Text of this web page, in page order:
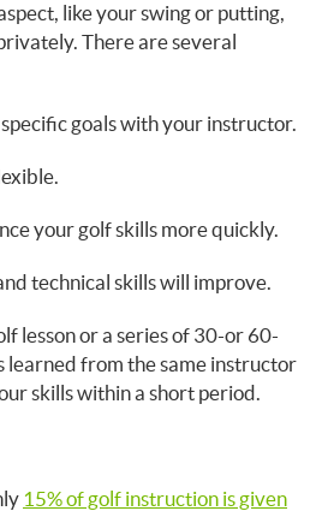
like your swing or putting,
There are several
goals with your instructor.
your golf skills more quickly.
technical skills will improve.
lesson or a series of 30-or 60-
learned from the same instructor
skills within a short period.
15% of golf instruction is given